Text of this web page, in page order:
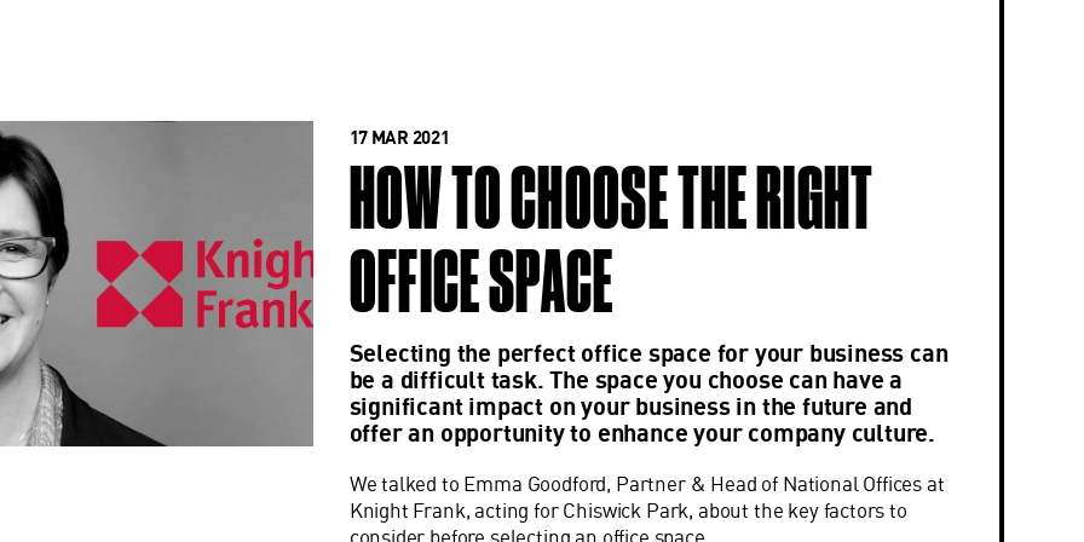
17 MAR 2021
HOW TO CHOOSE THE RIGHT
OFFICE SPACE
Selecting the perfect office space for your business can
be a difficult task. The space you choose can have a
significant impact on your business in the future and
offer an opportunity to enhance your company culture.
We talked to Emma Goodford, Partner & Head of National Offices at
Knight Frank, acting for Chiswick Park, about the key factors to
consider before selecting an office space.